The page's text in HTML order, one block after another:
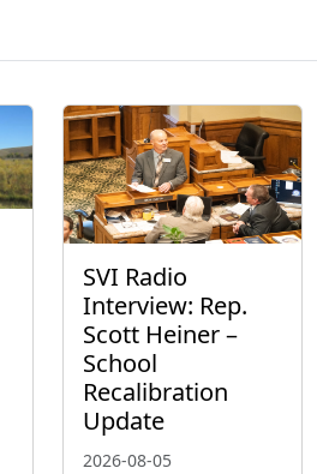
SVI Radio
Interview: Rep.
Scott Heiner –
School
Recalibration
Update
2026-08-05